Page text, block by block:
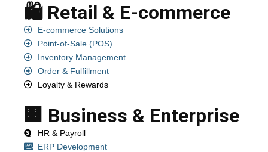
🛍️ Retail & E-commerce
E-commerce Solutions
Point-of-Sale (POS)
Inventory Management
Order & Fulfillment
Loyalty & Rewards
🏢 Business & Enterprise
HR & Payroll
ERP Development